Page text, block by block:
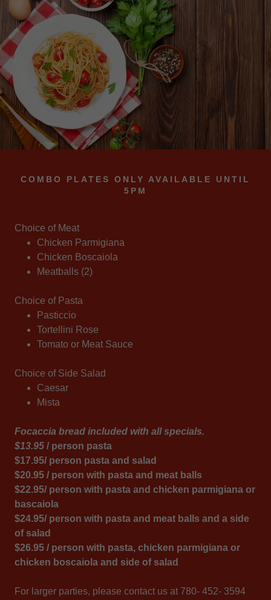
COMBO PLATES ONLY AVAILABLE UNTIL
5PM
Choice of Meat
Chicken Parmigiana
Chicken Boscaiola
Meatballs (2)
Choice of Pasta
Pasticcio
Tortellini Rose
Tomato or Meat Sauce
Choice of Side Salad
Caesar
Mista
Focaccia bread included with all specials.
$13.95 / person pasta
$17.95/ person pasta and salad
$20.95 / person with pasta and meat balls
$22.95/ person with pasta and chicken parmigiana or
bascaiola
$24.95/ person with pasta and meat balls and a side
of salad
$26.95 / person with pasta, chicken parmigiana or
chicken boscaiola and side of salad
For larger parties, please contact us at 780- 452- 3594